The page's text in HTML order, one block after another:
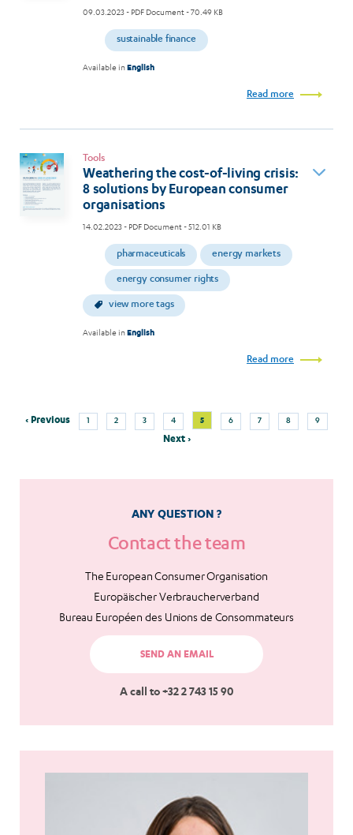
09.03.2023- PDF Document - 70.49 KB
sustainable finance
Available inEnglish
Read more
Tools
Weathering the cost-of-living crisis:
8 solutions by European consumer
organisations
14.02.2023- PDF Document - 512.01 KB
pharmaceuticals energy markets
energy consumer rights
view more tags
Available inEnglish
Read more
Pagination
Previous
‹ Previous Page
1
Page
2
Page
3
Page
4
Current
page
5 Page
6
Page
7
Page
8
Page
9
Next
Next ›
ANY QUESTION ?
Contact the team
The European Consumer Organisation
Europäischer Verbraucherverband
Bureau Européen des Unions de Consommateurs
SEND AN EMAIL
A call to +32 2 743 15 90